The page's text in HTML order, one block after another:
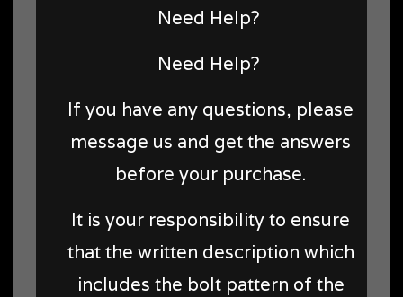
Need Help?
Need Help?
If you have any questions, please
message us and get the answers
before your purchase.
It is your responsibility to ensure
that the written description which
includes the bolt pattern of the